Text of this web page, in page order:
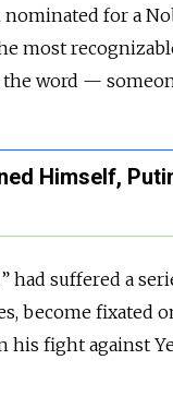
for a
most
word —
Himself,
had suffered a
become fixated
his fight against